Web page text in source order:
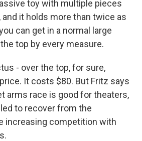
toy with multiple pieces
it holds more than twice as
can get in a normal large
top by every measure.
- over the top, for sure,
It costs $80. But Fritz says
arms race is good for theaters,
to recover from the
increasing competition with